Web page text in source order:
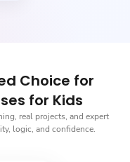
Choice for
for Kids
real projects, and expert
logic, and confidence.